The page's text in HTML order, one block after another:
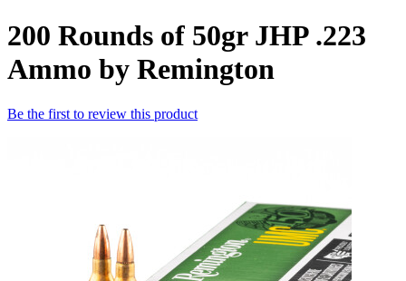
200 Rounds of 50gr JHP .223
Ammo by Remington
Be the first to review this product